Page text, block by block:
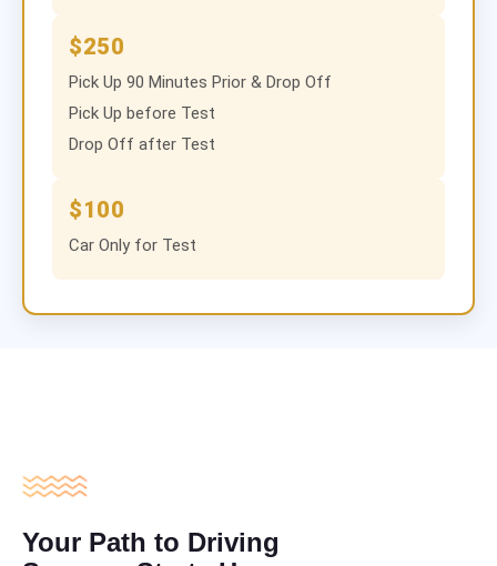
$250
Pick Up 90 Minutes Prior & Drop Off
Pick Up before Test
Drop Off after Test
$100
Car Only for Test
Your Path to Driving